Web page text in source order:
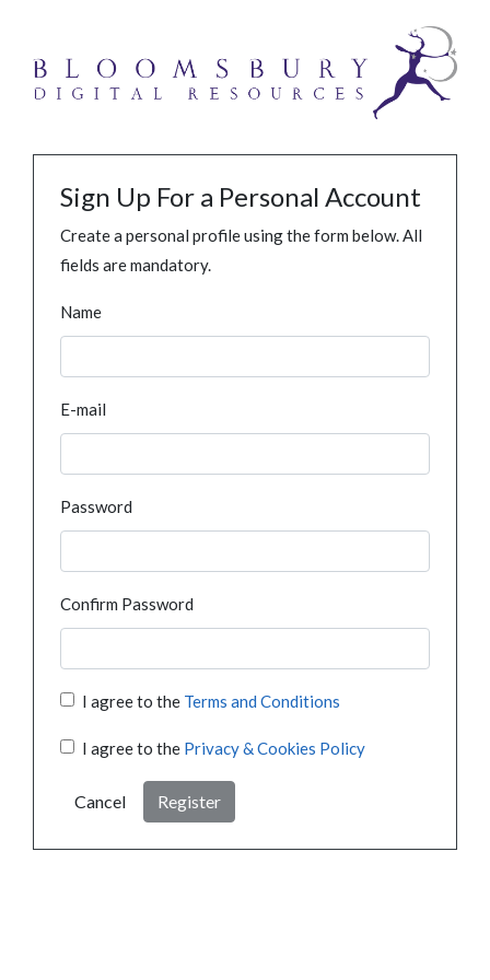
Sign Up For a Personal Account
Create a personal profile using the form below. All
fields are mandatory.
Name
E-mail
Password
Confirm Password
I agree to the Terms and Conditions
I agree to the Privacy & Cookies Policy
Cancel